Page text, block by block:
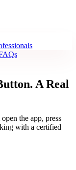
A Real
the app, press
with a certified